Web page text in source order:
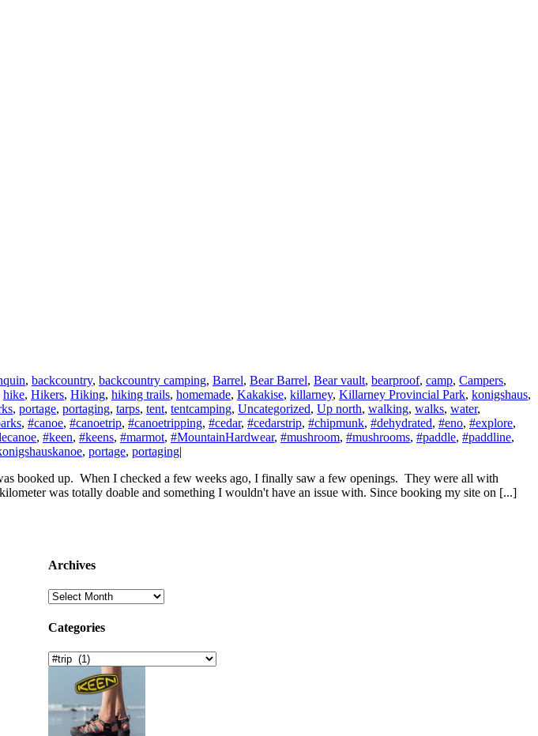
, backcountry, backcountry camping, Barrel, Bear Barrel, Bear vault, bearproof, camp, Campers,
hike, Hikers, Hiking, hiking trails, homemade, Kakakise, killarney, Killarney Provincial Park, konigshaus,
, portage, portaging, tarps, tent, tentcamping, Uncategorized, Up north, walking, walks, water,
, #canoe, #canoetrip, #canoetripping, #cedar, #cedarstrip, #chipmunk, #dehydrated, #eno, #explore,
, #keen, #keens, #marmot, #MountainHardwear, #mushroom, #mushrooms, #paddle, #paddline,
, portage, portaging|
booked up. When I checked a few weeks ago, I finally saw a few openings. They were all with
was totally doable and something I wouldn't have an issue with. Since booking my site on [...]
Archives
Archives
Categories
Categories